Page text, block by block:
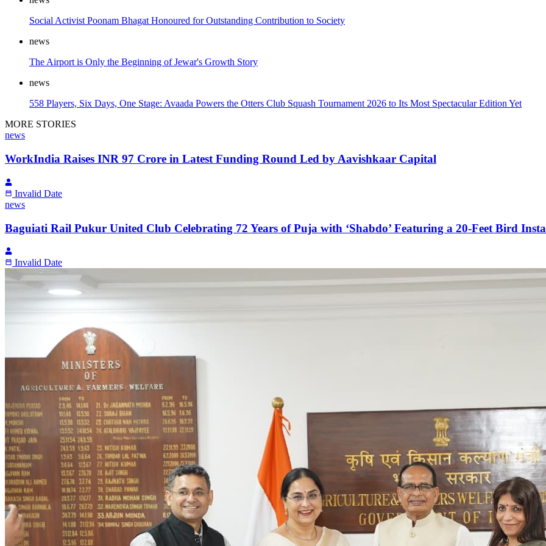
Social Activist Poonam Bhagat Honoured for Outstanding Contribution to Society
news
The Airport is Only the Beginning of Jewar's Growth Story
news
558 Players, Six Days, One Stage: Avaada Powers the Otters Club Squash Tournament 2026 to Its Most Spectacular Edition Yet
MORE STORIES
news
WorkIndia Raises INR 97 Crore in Latest Funding Round Led by Aavishkaar Capital
Invalid Date
news
Baguiati Rail Pukur United Club Celebrating 72 Years of Puja with ‘Shabdo’ Featuring a 20-Feet Bird
Invalid Date